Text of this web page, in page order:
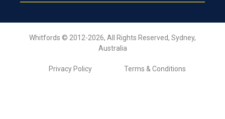
Whitfords © 2012-2026, All Rights Reserved, Sydney,
Australia
Privacy Policy Terms & Conditions